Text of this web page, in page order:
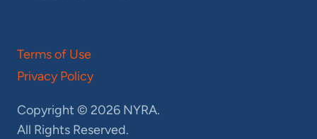
Terms of Use
Privacy Policy
Copyright © 2026 NYRA.
All Rights Reserved.